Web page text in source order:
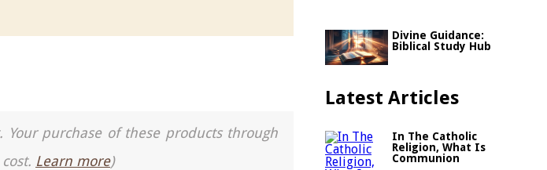
purchase of these products through
Learn more)
Divine Guidance:
Biblical Study Hub
Latest Articles
In The Catholic
Religion, What Is
Communion